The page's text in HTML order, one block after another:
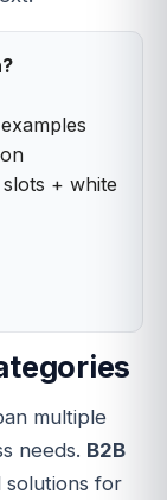
+ white
multiple
needs. B2B
solutions for